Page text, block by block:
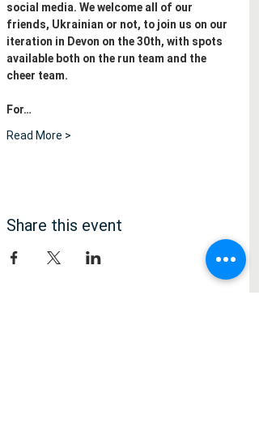
social media. We welcome all of our
friends, Ukrainian or not, to join us on our
iteration in Devon on the 30th, with spots
available both on the run team and the
cheer team.
For…
Read More >
Share this event